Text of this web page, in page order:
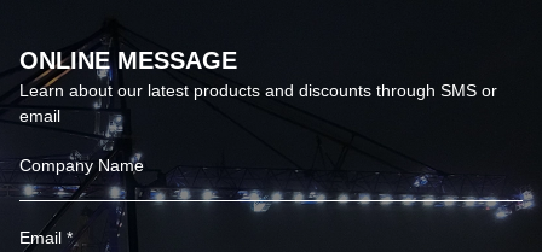
ONLINE MESSAGE
Learn about our latest products and discounts through SMS or
email